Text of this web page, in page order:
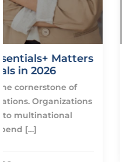
How to
in 2026:
In the year 2026,
to be the gold